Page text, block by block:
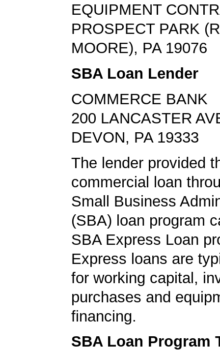
EQUIPMENT
PROSPECT PARK
MOORE), PA 19076
SBA Loan Lender
COMMERCE BANK
200 LANCASTER
DEVON, PA 19333
The lender provided
commercial loan
Small Business
(SBA) loan program
SBA Express Loan
Express loans are
for working capital,
purchases and
financing.
SBA Loan Program